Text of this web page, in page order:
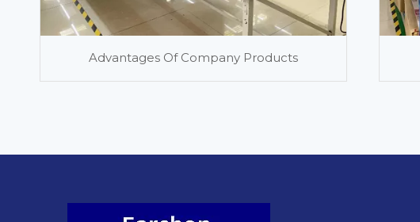
Advantages Of Company Products